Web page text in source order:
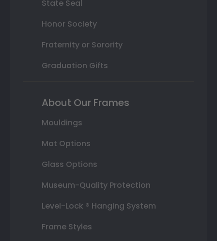
State Seal
Honor Society
Fraternity or Sorority
Graduation Gifts
About Our Frames
Mouldings
Mat Options
Glass Options
Museum-Quality Protection
Level-Lock ® Hanging System
Frame Styles